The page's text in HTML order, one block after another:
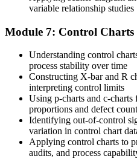
variable relationship studies
Module 7: Control Charts
Understanding control
process stability over time
Constructing X-bar and R
interpreting control limits
Using p-charts and c-
proportions and defect
Identifying out-of-control
variation in control chart
Applying control charts to
audits, and process